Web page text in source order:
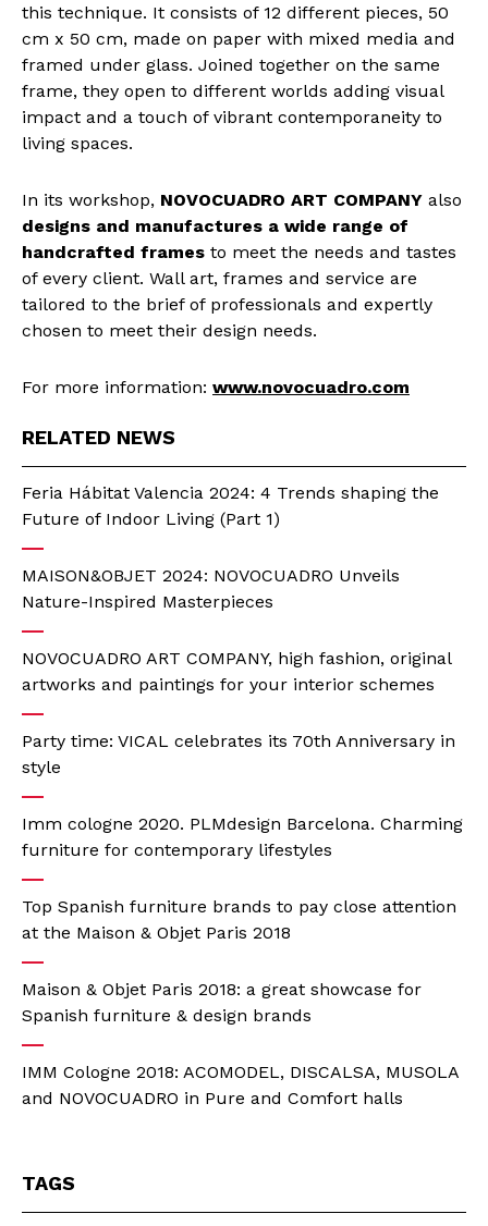
RELATED NEWS
Feria Hábitat Valencia 2024: 4 Trends shaping the
Future of Indoor Living (Part 1)
MAISON&OBJET 2024: NOVOCUADRO Unveils
Nature-Inspired Masterpieces
NOVOCUADRO ART COMPANY, high fashion, original
artworks and paintings for your interior schemes
Party time: VICAL celebrates its 70th Anniversary in
style
Imm cologne 2020. PLMdesign Barcelona. Charming
furniture for contemporary lifestyles
Top Spanish furniture brands to pay close attention
at the Maison & Objet Paris 2018
Maison & Objet Paris 2018: a great showcase for
Spanish furniture & design brands
IMM Cologne 2018: ACOMODEL, DISCALSA, MUSOLA
and NOVOCUADRO in Pure and Comfort halls
TAGS
this technique. It consists of 12 different pieces, 50
cm x 50 cm, made on paper with mixed media and
framed under glass. Joined together on the same
frame, they open to different worlds adding visual
impact and a touch of vibrant contemporaneity to
living spaces.
In its workshop, NOVOCUADRO ART COMPANY also
designs and manufactures a wide range of
handcrafted frames to meet the needs and tastes
of every client. Wall art, frames and service are
tailored to the brief of professionals and expertly
chosen to meet their design needs.
For more information: www.novocuadro.com